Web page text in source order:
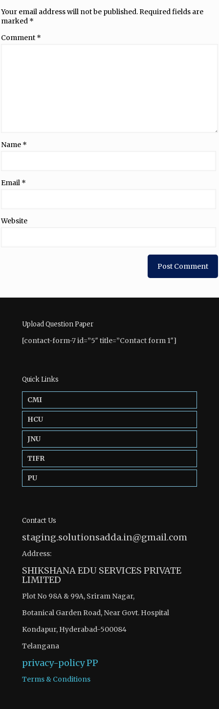
Your email address will not be published.Required fields are
marked *
Comment *
Name *
Email *
Website
Upload Question Paper
[contact-form-7 id=”5″ title=”Contact form 1″]
Quick Links
CMI
HCU
JNU
TIFR
PU
Contact Us
staging.solutionsadda.in@gmail.com
Address:
SHIKSHANA EDU SERVICES PRIVATE
LIMITED
Plot No 98A & 99A, Sriram Nagar,
Botanical Garden Road, Near Govt. Hospital
Kondapur, Hyderabad-500084
Telangana
privacy-policyPP
Terms & Conditions